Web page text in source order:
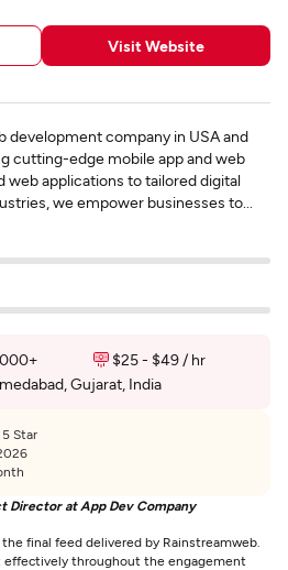
Visit Website
development company in USA and
cutting-edge mobile app and web
web applications to tailored digital
we empower businesses to...
$25 - $49 / hr
Gujarat, India
Star
Director at App Dev Company
final feed delivered by Rainstreamweb.
effectively throughout the engagement